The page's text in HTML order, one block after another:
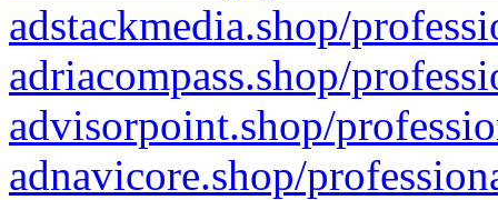
adstackmedia.shop/
adriacompass.shop/
advisorpoint.shop/
adnavicore.shop/